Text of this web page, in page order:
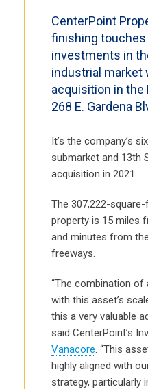
CenterPoint
finishing touches
investments in
industrial market
acquisition in the
268 E. Gardena
It’s the company’s
submarket and 13th
acquisition in 2021.
The 307,222-
property is 15 miles
and minutes from
freeways.
“The combination of
with this asset’s
this a very valuable
said CenterPoint’s
Vanacore. “This
highly aligned with
strategy, particularly